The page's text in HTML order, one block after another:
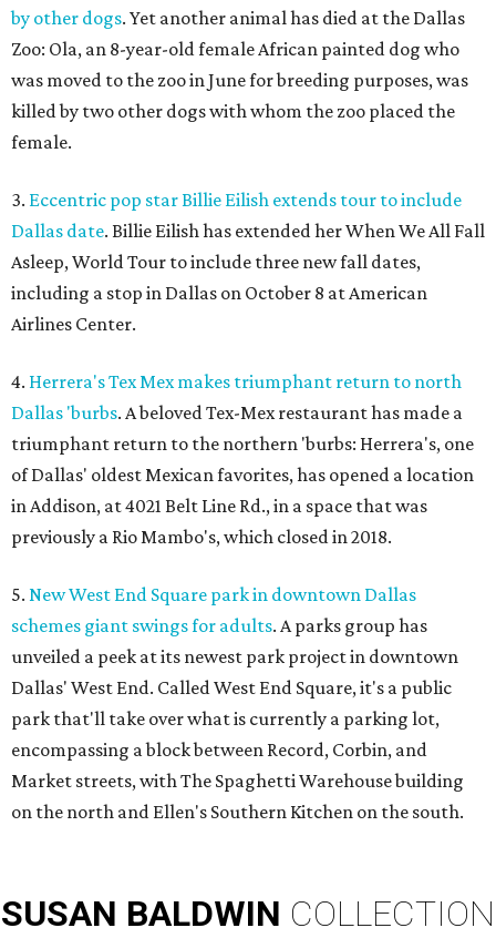
by other dogs. Yet another animal has died at the Dallas
Zoo: Ola, an 8-year-old female African painted dog who
was moved to the zoo in June for breeding purposes, was
killed by two other dogs with whom the zoo placed the
female.
3. Eccentric pop star Billie Eilish extends tour to include
Dallas date. Billie Eilish has extended her When We All Fall
Asleep, World Tour to include three new fall dates,
including a stop in Dallas on October 8 at American
Airlines Center.
4. Herrera's Tex Mex makes triumphant return to north
Dallas 'burbs. A beloved Tex-Mex restaurant has made a
triumphant return to the northern 'burbs: Herrera's, one
of Dallas' oldest Mexican favorites, has opened a location
in Addison, at 4021 Belt Line Rd., in a space that was
previously a Rio Mambo's, which closed in 2018.
5. New West End Square park in downtown Dallas
schemes giant swings for adults. A parks group has
unveiled a peek at its newest park project in downtown
Dallas' West End. Called West End Square, it's a public
park that'll take over what is currently a parking lot,
encompassing a block between Record, Corbin, and
Market streets, with The Spaghetti Warehouse building
on the north and Ellen's Southern Kitchen on the south.
SUSAN BALDWIN COLLECTION